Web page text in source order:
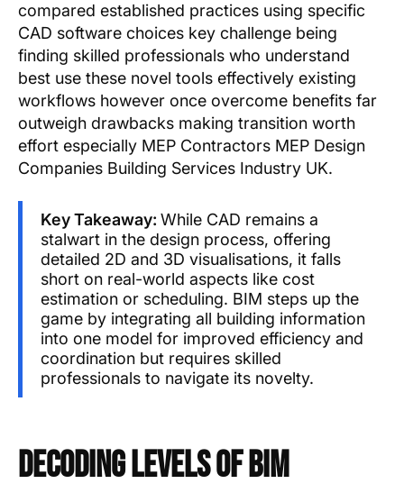
compared established practices using specific
CAD software choices key challenge being
finding skilled professionals who understand
best use these novel tools effectively existing
workflows however once overcome benefits far
outweigh drawbacks making transition worth
effort especially MEP Contractors MEP Design
Companies Building Services Industry UK.
Key Takeaway: While CAD remains a
stalwart in the design process, offering
detailed 2D and 3D visualisations, it falls
short on real-world aspects like cost
estimation or scheduling. BIM steps up the
game by integrating all building information
into one model for improved efficiency and
coordination but requires skilled
professionals to navigate its novelty.
Decoding Levels of BIM